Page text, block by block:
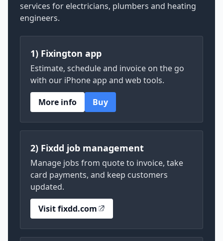
services for electricians, plumbers and heating
engineers.
1) Fixington app
Estimate, schedule and invoice on the go
with our iPhone app and web tools.
More info
Buy
2) Fixdd job management
Manage jobs from quote to invoice, take
card payments, and keep customers
updated.
Visit fixdd.com